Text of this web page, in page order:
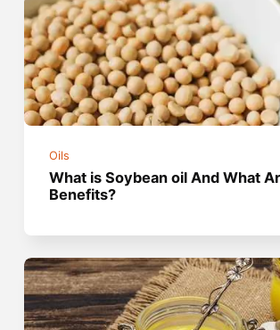
Oils
What is Soybean oil And What
Benefits?